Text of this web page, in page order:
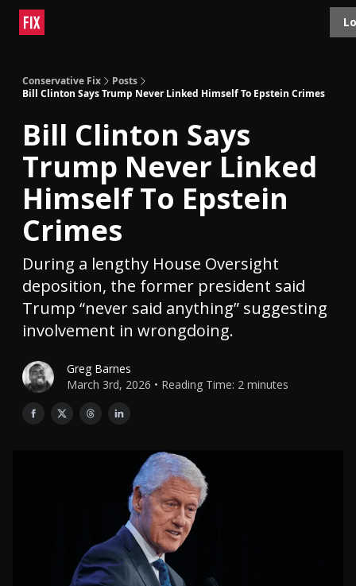
Conservative Fix
Posts
Bill Clinton Says Trump Never Linked Himself To Epstein Crimes
Bill Clinton Says
Trump Never Linked
Himself To Epstein
Crimes
During a lengthy House Oversight
deposition, the former president said
Trump “never said anything” suggesting
involvement in wrongdoing.
Greg Barnes
March 3rd, 2026 • Reading Time: 2 minutes